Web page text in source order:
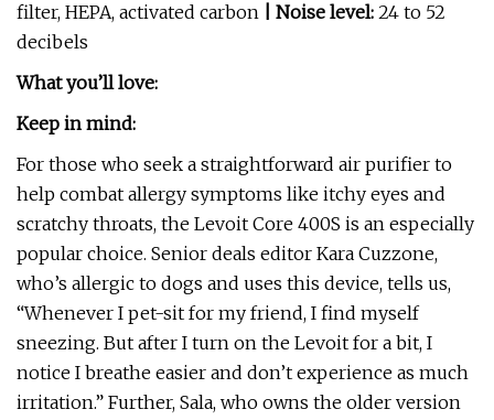
filter, HEPA, activated carbon
| Noise level: 24 to 52
decibels
What you’ll love:
Keep in mind:
For those who seek a straightforward air purifier to
help combat allergy symptoms like itchy eyes and
scratchy throats, the Levoit Core 400S is an especially
popular choice. Senior deals editor Kara Cuzzone,
who’s allergic to dogs and uses this device, tells us,
“Whenever I pet-sit for my friend, I find myself
sneezing. But after I turn on the Levoit for a bit, I
notice I breathe easier and don’t experience as much
irritation.” Further, Sala, who owns the older version